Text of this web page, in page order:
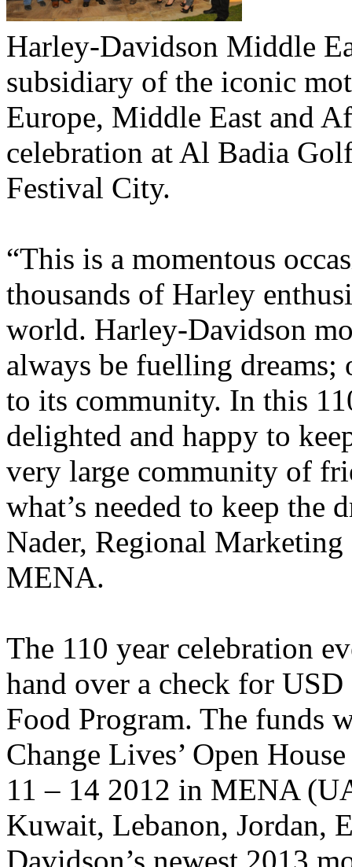
Harley-Davidson Middle
subsidiary of the iconic
Europe, Middle East and
celebration at Al Badia
Festival City.
“This is a momentous
thousands of Harley
world. Harley-Davidson
always be fuelling
to its community. In this
delighted and happy to
very large community of
what’s needed to keep the
Nader, Regional
MENA.
The 110 year celebration
hand over a check for
Food Program. The funds
Change Lives’ Open
11 – 14 2012 in MENA
Kuwait, Lebanon, Jordan,